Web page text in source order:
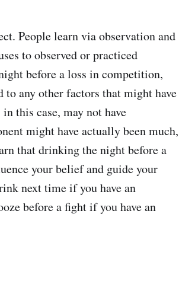
People learn via observation and
to observed or practiced
before a loss in competition,
any other factors that might have
this case, may not have
might have actually been much,
that drinking the night before a
your belief and guide your
next time if you have an
before a fight if you have an